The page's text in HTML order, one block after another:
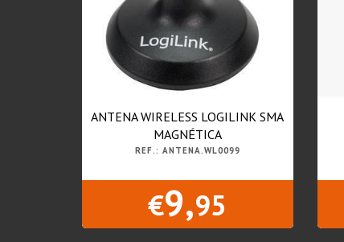
ANTENA WIRELESS LOGILINK SMA
MAGNÉTICA
REF.: ANTENA.WL0099
€9,95